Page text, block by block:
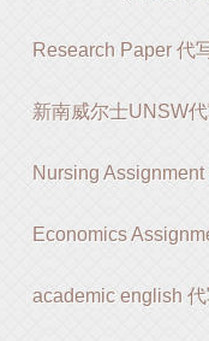
Research Paper 代
新南威尔士UNSW
Nursing Assignment
Economics
academic english 代